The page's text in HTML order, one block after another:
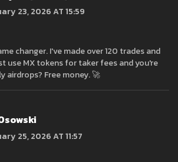
23, 2026 AT 15:59
changer. I've made over 120 trades and
use MX tokens for taker fees and you're
airdrops? Free money. 🚀
25, 2026 AT 11:57